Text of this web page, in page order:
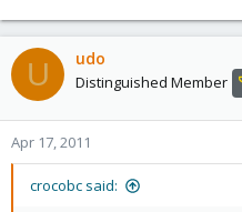
U udo
Distinguished Member
Apr 17, 2011
crocobc said: